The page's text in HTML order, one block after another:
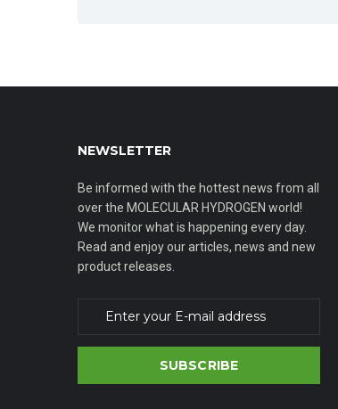
NEWSLETTER
Be informed with the hottest news from all
over the MOLECULAR HYDROGEN world!
We monitor what is happening every day.
Read and enjoy our articles, news and new
product releases.
SUBSCRIBE